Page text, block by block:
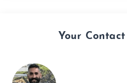
Your Contact